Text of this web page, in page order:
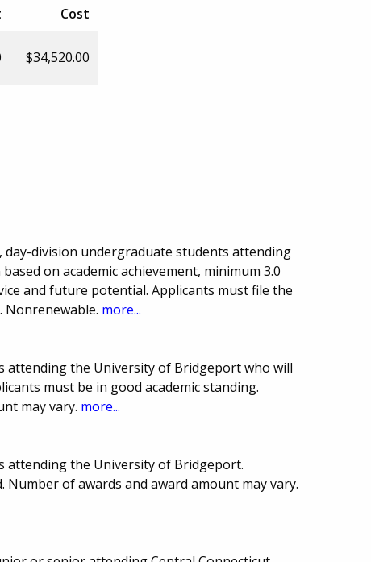
Cost
$34,520.00
division undergraduate students attending
on academic achievement, minimum 3.0
and future potential. Applicants must file the
Nonrenewable. more...
attending the University of Bridgeport who will
must be in good academic standing.
may vary. more...
attending the University of Bridgeport.
Number of awards and award amount may vary.